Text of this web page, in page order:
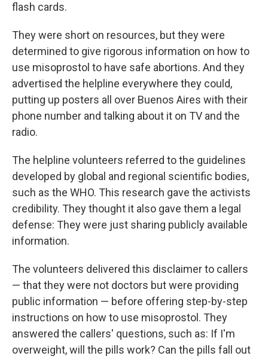
flash cards.
They were short on resources, but they were
determined to give rigorous information on how to
use misoprostol to have safe abortions. And they
advertised the helpline everywhere they could,
putting up posters all over Buenos Aires with their
phone number and talking about it on TV and the
radio.
The helpline volunteers referred to the guidelines
developed by global and regional scientific bodies,
such as the WHO. This research gave the activists
credibility. They thought it also gave them a legal
defense: They were just sharing publicly available
information.
The volunteers delivered this disclaimer to callers
— that they were not doctors but were providing
public information — before offering step-by-step
instructions on how to use misoprostol. They
answered the callers' questions, such as: If I'm
overweight, will the pills work? Can the pills fall out